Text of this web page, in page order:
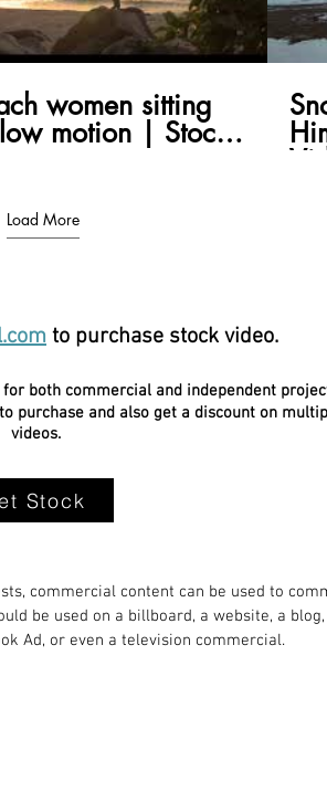
women sitting
motion | Stock
Load More
to purchase stock video.
both commercial and independent
purchase and also get a discount on
videos.
Stock
commercial content can be used to
be used on a billboard, a website, a
Ad, or even a television commercial.